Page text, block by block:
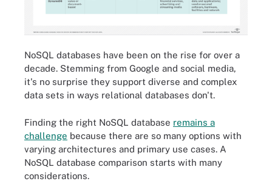
NoSQL databases have been on the rise for over a
decade. Stemming from Google and social media,
it's no surprise they support diverse and complex
data sets in ways relational databases don't.
Finding the right NoSQL database remains a
challenge because there are so many options with
varying architectures and primary use cases. A
NoSQL database comparison starts with many
considerations.